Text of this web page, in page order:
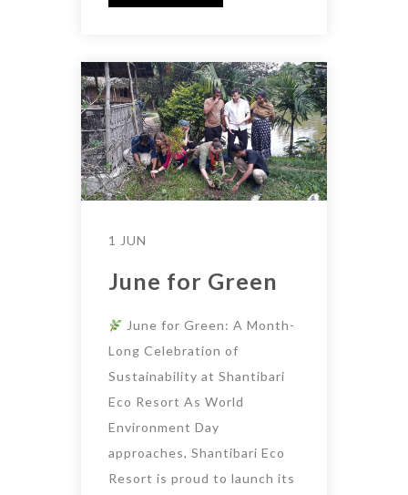
1 JUN
June for Green
June for Green: A Month-
Long Celebration of
Sustainability at Shantibari
Eco Resort As World
Environment Day
approaches, Shantibari Eco
Resort is proud to launch its